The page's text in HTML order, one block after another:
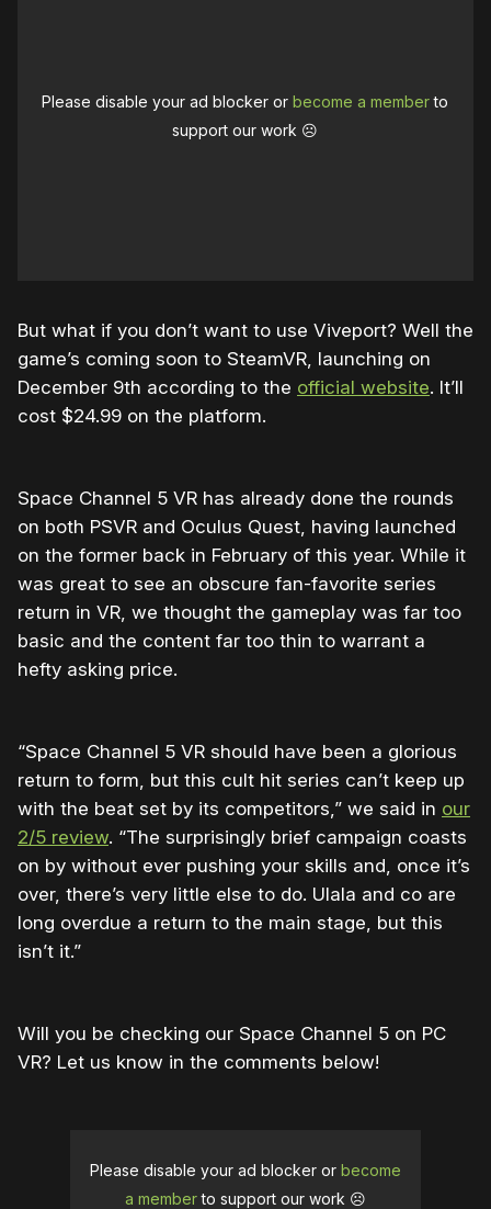
Please disable your ad blocker orbecome a memberto
support our work ☹️
But what if you don’t want to use Viveport? Well the
game’s coming soon to SteamVR, launching on
December 9th according to the official website. It’ll
cost $24.99 on the platform.
Space Channel 5 VR has already done the rounds
on both PSVR and Oculus Quest, having launched
on the former back in February of this year. While it
was great to see an obscure fan-favorite series
return in VR, we thought the gameplay was far too
basic and the content far too thin to warrant a
hefty asking price.
“Space Channel 5 VR should have been a glorious
return to form, but this cult hit series can’t keep up
with the beat set by its competitors,” we said in our
2/5 review. “The surprisingly brief campaign coasts
on by without ever pushing your skills and, once it’s
over, there’s very little else to do. Ulala and co are
long overdue a return to the main stage, but this
isn’t it.”
Will you be checking our Space Channel 5 on PC
VR? Let us know in the comments below!
Please disable your ad blocker or become
a memberto support our work ☹️